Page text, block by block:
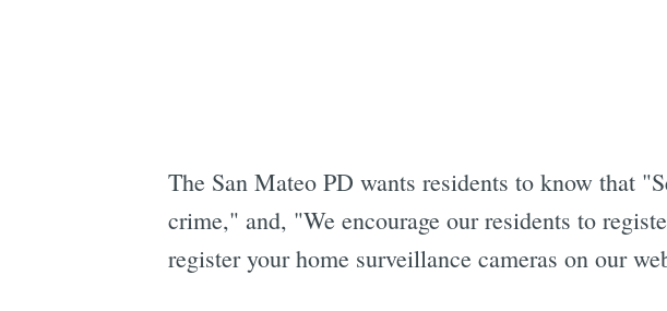
The San Mateo PD wants residents to know that
crime," and, "We encourage our residents to
register your home surveillance cameras on our